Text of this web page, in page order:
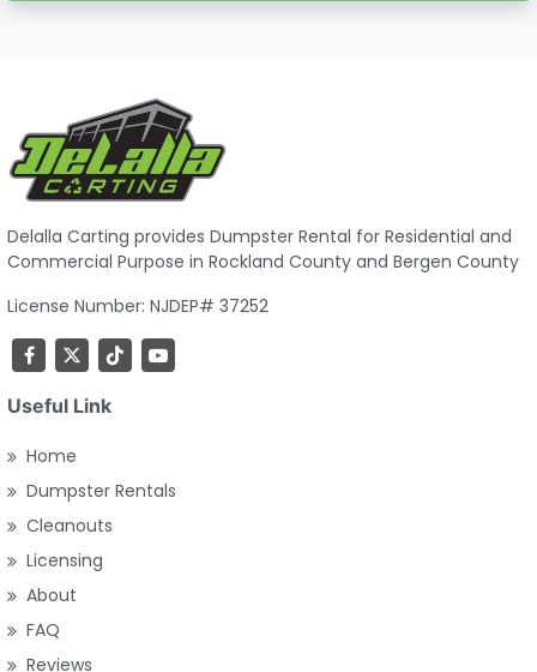
Delalla Carting provides Dumpster Rental for Residential and
Commercial Purpose in Rockland County and Bergen County
License Number: NJDEP# 37252
Useful Link
Home
Dumpster Rentals
Cleanouts
Licensing
About
FAQ
Reviews